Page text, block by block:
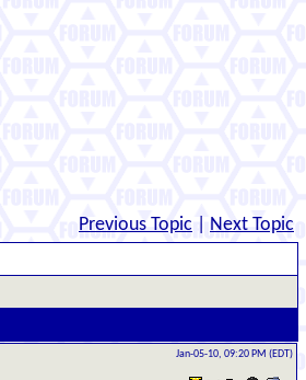
Previous Topic Next Topic
Jan-05-10, 09:20 PM (EDT)